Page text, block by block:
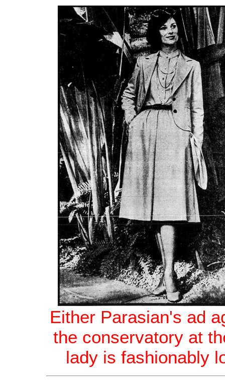
Either Parasian's ad
the conservatory at
lady is fashionably